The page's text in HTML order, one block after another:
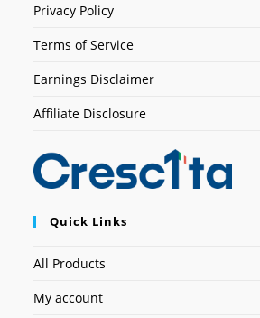
Privacy Policy
Terms of Service
Earnings Disclaimer
Affiliate Disclosure
Quick Links
All Products
My account